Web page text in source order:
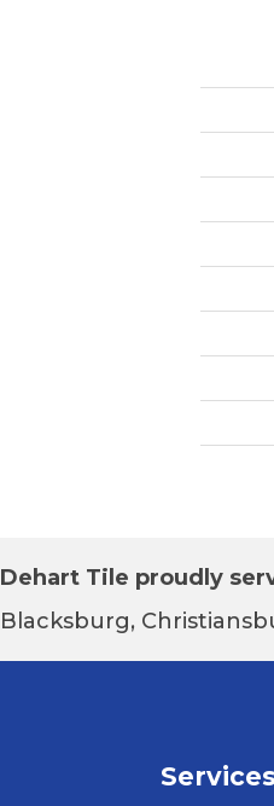
Dehart Tile proudly
Blacksburg,
Services